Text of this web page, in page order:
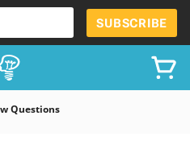
SUBSCRIBE
Questions